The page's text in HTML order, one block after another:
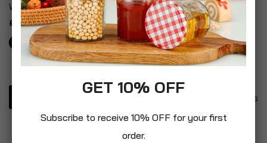
Weather Resistant
£30.99
Cushion
£99.99
Items
GET 10% OFF
Subscribe to receive 10% OFF for your first
order.